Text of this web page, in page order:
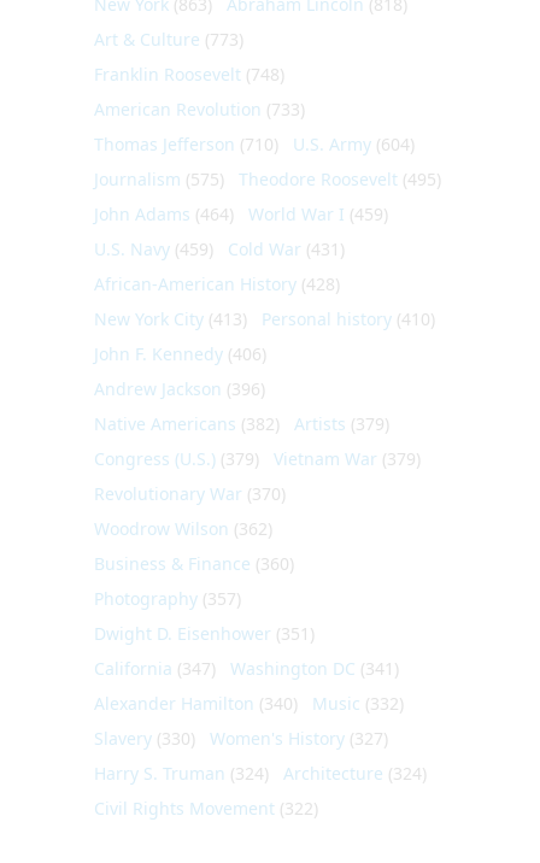
Art & Culture (773)
Franklin Roosevelt (748)
American Revolution (733)
Thomas Jefferson (710) U.S. Army (604)
Journalism (575) Theodore Roosevelt (495)
John Adams (464) World War I (459)
U.S. Navy (459) Cold War (431)
African-American History (428)
New York City (413) Personal history (410)
John F. Kennedy (406)
Andrew Jackson (396)
Native Americans (382) Artists (379)
Congress (U.S.) (379) Vietnam War (379)
Revolutionary War (370)
Woodrow Wilson (362)
Business & Finance (360)
Photography (357)
Dwight D. Eisenhower (351)
California (347) Washington DC (341)
Alexander Hamilton (340) Music (332)
Slavery (330) Women's History (327)
Harry S. Truman (324) Architecture (324)
Civil Rights Movement (322)